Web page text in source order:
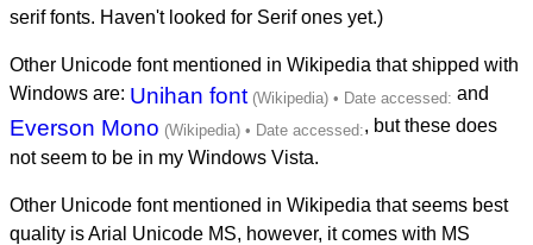
serif fonts. Haven't looked for Serif ones yet.)
Other Unicode font mentioned in Wikipedia that shipped with
Windows are: Unihan font and
Everson Mono
, but these does
not seem to be in my Windows Vista.
Other Unicode font mentioned in Wikipedia that seems best
quality is Arial Unicode MS, however, it comes with MS